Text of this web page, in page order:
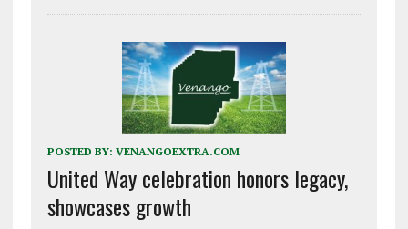
POSTED BY: VENANGOEXTRA.COM
United Way celebration honors legacy,
showcases growth